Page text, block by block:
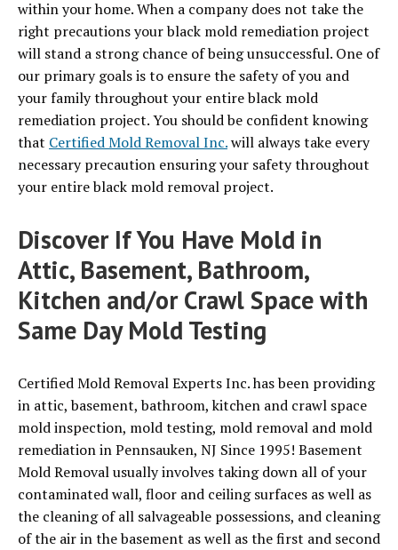
within your home. When a company does not take the
right precautions your black mold remediation project
will stand a strong chance of being unsuccessful. One of
our primary goals is to ensure the safety of you and
your family throughout your entire black mold
remediation project. You should be confident knowing
that Certified Mold Removal Inc.will always take every
necessary precaution ensuring your safety throughout
your entire black mold removal project.
Discover If You Have Mold in
Attic, Basement, Bathroom,
Kitchen and/or Crawl Space with
Same Day Mold Testing
Certified Mold Removal Experts Inc. has been providing
in attic, basement, bathroom, kitchen and crawl space
mold inspection, mold testing, mold removal and mold
remediation in Pennsauken, NJ Since 1995! Basement
Mold Removal usually involves taking down all of your
contaminated wall, floor and ceiling surfaces as well as
the cleaning of all salvageable possessions, and cleaning
of the air in the basement as well as the first and second